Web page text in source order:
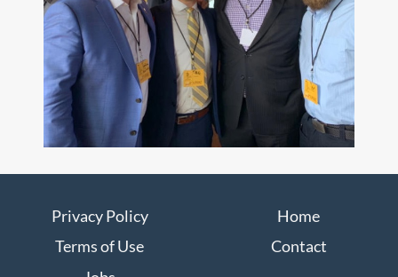
Privacy Policy
Terms of Use
Home
Contact